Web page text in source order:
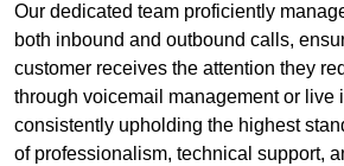
Our dedicated team proficiently
both inbound and outbound calls,
customer receives the attention they
through voicemail management or live
consistently upholding the highest
of professionalism, technical support,